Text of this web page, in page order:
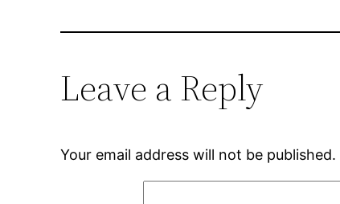
Leave a Reply
Your email address will not be published.